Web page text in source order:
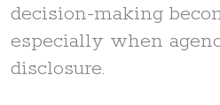
decision-making
especially when
disclosure.